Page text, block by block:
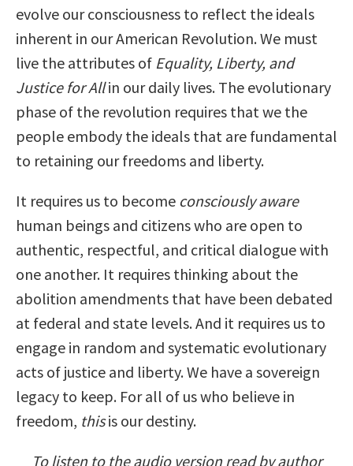
evolve our consciousness to reflect the ideals
inherent in our American Revolution. We must
live the attributes of Equality, Liberty, and
Justice for Allin our daily lives. The evolutionary
phase of the revolution requires that we the
people embody the ideals that are fundamental
to retaining our freedoms and liberty.
It requires us to become consciously aware
human beings and citizens who are open to
authentic, respectful, and critical dialogue with
one another. It requires thinking about the
abolition amendments that have been debated
at federal and state levels. And it requires us to
engage in random and systematic evolutionary
acts of justice and liberty. We have a sovereign
legacy to keep. For all of us who believe in
freedom, thisis our destiny.
To listen to the audio version read by author